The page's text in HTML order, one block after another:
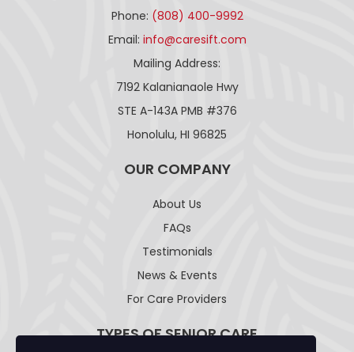
Phone: (808) 400-9992
Email: info@caresift.com
Mailing Address:
7192 Kalanianaole Hwy
STE A-143A PMB #376
Honolulu, HI 96825
OUR COMPANY
About Us
FAQs
Testimonials
News & Events
For Care Providers
TYPES OF SENIOR CARE